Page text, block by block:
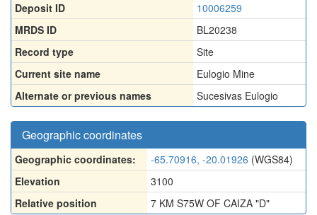
Deposit ID
10006259
MRDS ID
BL20238
Record type
Site
Current site name
Eulogio Mine
Alternate or previous names
Sucesivas Eulogio
Geographic coordinates
Geographic coordinates: -65.70916, -20.01926 (WGS84)
Elevation
3100
Relative position
7 KM S75W OF CAIZA "D"